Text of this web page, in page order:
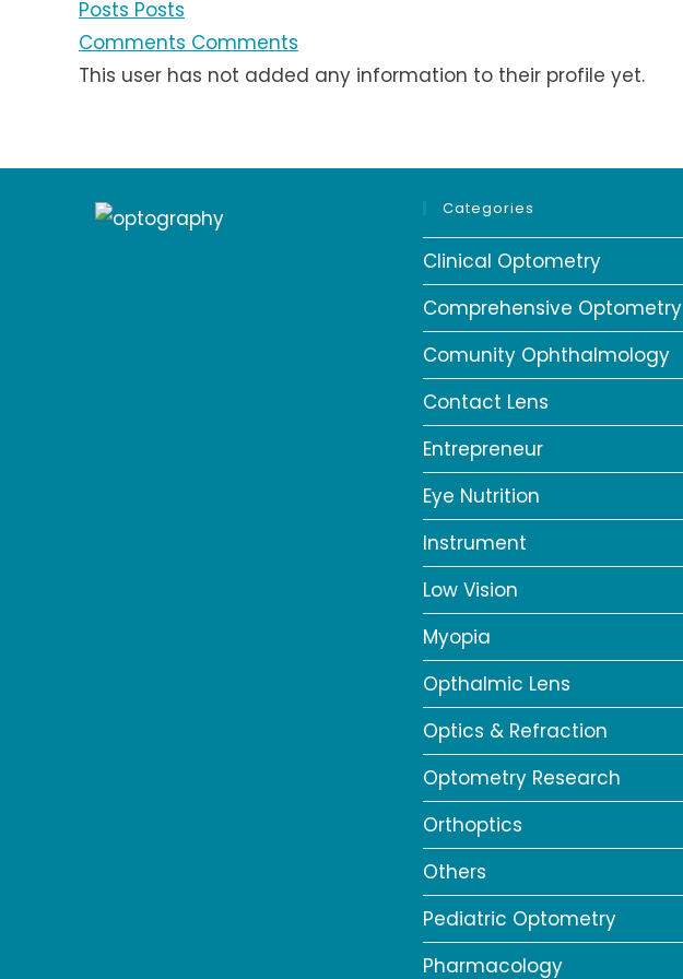
Posts Posts
Comments Comments
This user has not added any information to their profile yet.
Categories
Clinical Optometry
Comprehensive Optometry
Comunity Ophthalmology
Contact Lens
Entrepreneur
Eye Nutrition
Instrument
Low Vision
Myopia
Opthalmic Lens
Optics & Refraction
Optometry Research
Orthoptics
Others
Pediatric Optometry
Pharmacology